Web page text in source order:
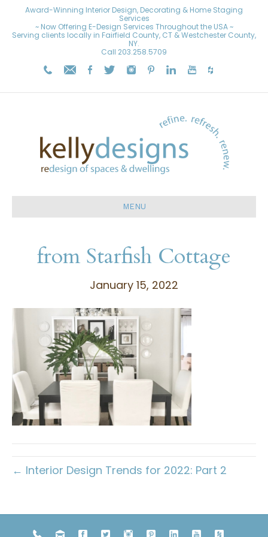
Award-Winning Interior Design, Decorating & Home Staging
Services
~ Now Offering E-Design Services Throughout the USA ~
Serving clients locally in Fairfield County, CT & Westchester County,
NY.
Call 203.258.5709
MENU
from Starfish Cottage
January 15, 2022
← Interior Design Trends for 2022: Part 2